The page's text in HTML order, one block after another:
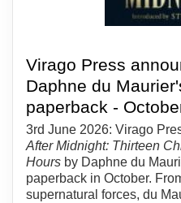
Virago Press
Daphne du
paperback -
3rd June 2026: Virago
After Midnight: Thirteen
Hours by Daphne du
paperback in October.
supernatural forces, du